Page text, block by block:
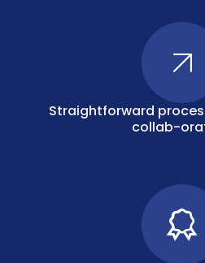
Straightforward
collab-